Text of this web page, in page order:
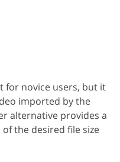
for novice users, but it
imported by the
alternative provides a
the desired file size